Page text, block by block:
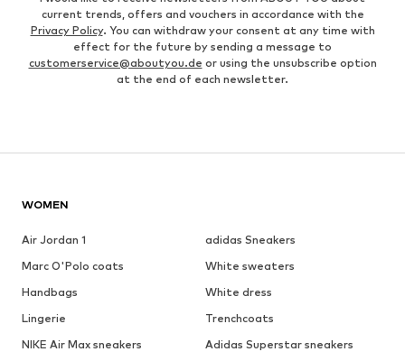
current trends, offers and vouchers in accordance with the
Privacy Policy. You can withdraw your consent at any time with
effect for the future by sending a message to
customerservice@aboutyou.de or using the unsubscribe option
at the end of each newsletter.
WOMEN
Air Jordan 1
adidas Sneakers
Marc O'Polo coats
White sweaters
Handbags
White dress
Lingerie
Trenchcoats
NIKE Air Max sneakers
Adidas Superstar sneakers